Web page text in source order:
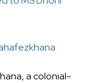
a colonial-